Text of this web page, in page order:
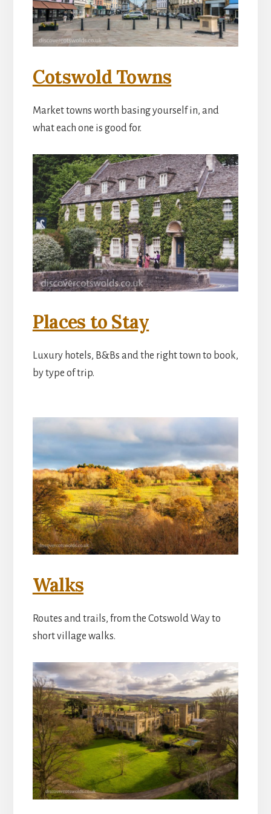
Cotswold Towns
Market towns worth basing yourself in, and
what each one is good for.
Places to Stay
Luxury hotels, B&Bs and the right town to book,
by type of trip.
Walks
Routes and trails, from the Cotswold Way to
short village walks.